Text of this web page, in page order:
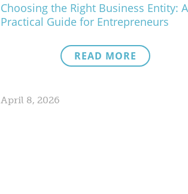
Choosing the Right Business Entity: A
Practical Guide for Entrepreneurs
READ MORE
April 8, 2026